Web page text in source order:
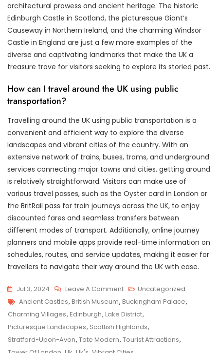
architectural prowess and ancient heritage. The historic
Edinburgh Castle in Scotland, the picturesque Giant’s
Causeway in Northern Ireland, and the charming Windsor
Castle in England are just a few more examples of the
diverse and captivating landmarks that make the UK a
treasure trove for visitors seeking to explore its storied past.
How can I travel around the UK using public
transportation?
Travelling around the UK using public transportation is a
convenient and efficient way to explore the diverse
landscapes and vibrant cities of the country. With an
extensive network of trains, buses, trams, and underground
services connecting major towns and cities, getting around
is relatively straightforward. Visitors can make use of
various travel passes, such as the Oyster card in London or
the BritRail pass for train journeys across the UK, to enjoy
discounted fares and seamless transfers between
different modes of transport. Additionally, online journey
planners and mobile apps provide real-time information on
schedules, routes, and service updates, making it easier for
travellers to navigate their way around the UK with ease.
Jul 3, 2024 Leave A CommentOn
Exploring
The
UK’s
Diverse
Uncategorized
Tags
Ancient Castles, British Museum, Buckingham Palace,
Charming Villages, Edinburgh, Lake District,
Picturesque Landscapes, Scottish Highlands,
Stratford-Upon-Avon, Tate Modern, Tourist Attractions,